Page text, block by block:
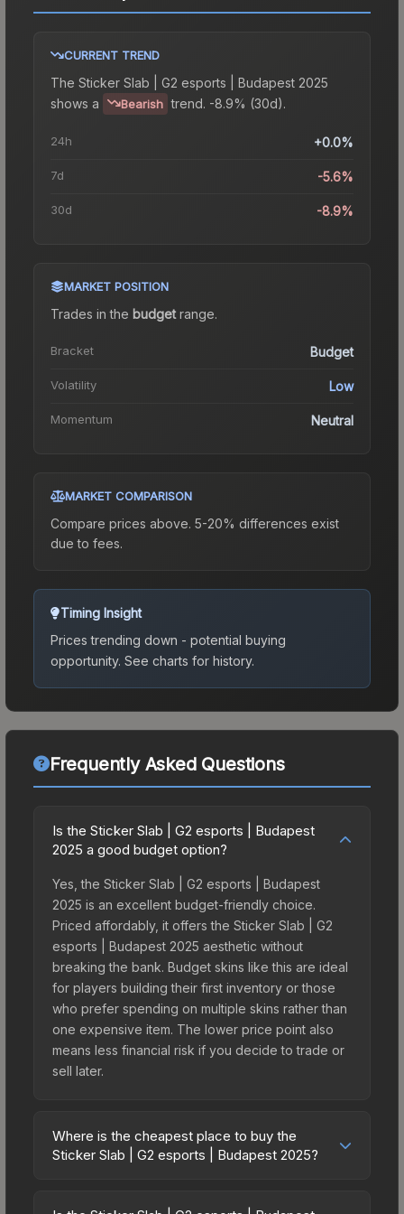
CURRENT TREND
The Sticker Slab | G2 esports | Budapest 2025
shows a
Bearish trend. -8.9% (30d).
24h +0.0%
7d -5.6%
30d -8.9%
MARKET POSITION
Trades in the budgetrange.
Bracket Budget
Volatility Low
Momentum Neutral
MARKET COMPARISON
Compare prices above. 5-20% differences exist
due to fees.
Timing Insight
Prices trending down - potential buying
opportunity. See charts for history.
Frequently Asked Questions
Is the Sticker Slab | G2 esports | Budapest
2025 a good budget option?
Yes, the Sticker Slab | G2 esports | Budapest
2025 is an excellent budget-friendly choice.
Priced affordably, it offers the Sticker Slab | G2
esports | Budapest 2025 aesthetic without
breaking the bank. Budget skins like this are ideal
for players building their first inventory or those
who prefer spending on multiple skins rather than
one expensive item. The lower price point also
means less financial risk if you decide to trade or
sell later.
Where is the cheapest place to buy the
Sticker Slab | G2 esports | Budapest 2025?
Budapest 2025 vary across marketplaces due to